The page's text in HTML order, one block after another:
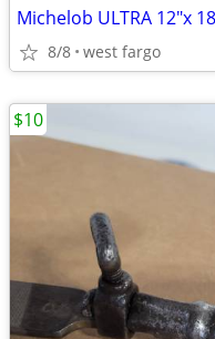
Michelob ULTRA 12"x
8/8 west fargo
$10